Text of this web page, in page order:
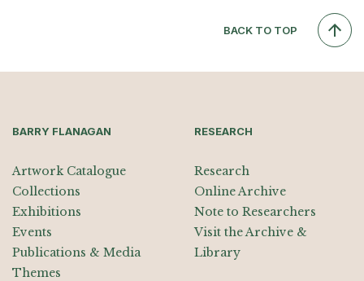
BACK TO TOP
BARRY FLANAGAN
Artwork Catalogue
Collections
Exhibitions
Events
Publications & Media
Themes
RESEARCH
Research
Online Archive
Note to Researchers
Visit the Archive &
Library